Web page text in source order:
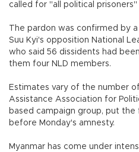
called for "all political
The pardon was confirmed by
Suu Kyi's opposition National
who said 56 dissidents had
them four NLD members.
Estimates vary of the number
Assistance Association for
based campaign group, put
before Monday's amnesty.
Myanmar has come under